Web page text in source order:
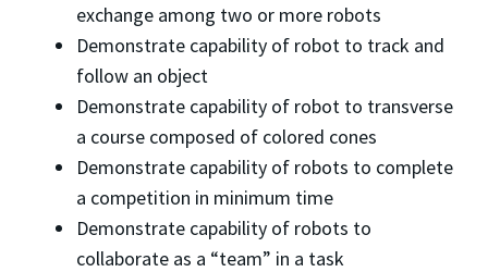
exchange among two or more robots
Demonstrate capability of robot to track and
follow an object
Demonstrate capability of robot to transverse
a course composed of colored cones
Demonstrate capability of robots to complete
a competition in minimum time
Demonstrate capability of robots to
collaborate as a “team” in a task